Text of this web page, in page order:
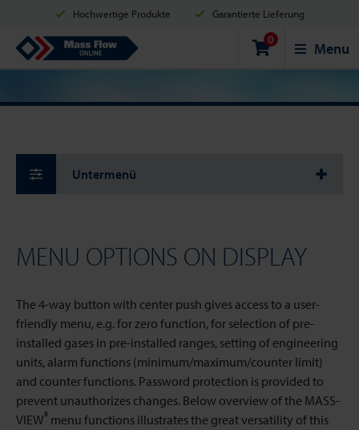
Hochwertige Produkte Garantierte Lieferung
Versand innerhalb von 2 Werktagen Sicher einkaufen
Zahlungsmöglichkeiten: Kreditkarte, PayPal oder Banküberweisung
Mass Flow Online 0 Menu
Untermenü
MENU OPTIONS ON DISPLAY
The 4-way button with center push gives access to a user-
friendly menu, e.g. for zero function, for selection of pre-
installed gases in pre-installed ranges, setting of engineering
units, alarm functions (minimum/maximum/counter limit)
and counter functions. Password protection is provided to
prevent unauthorizes changes. Below overview of the MASS-
VIEW® menu functions illustrates the great versatility of this